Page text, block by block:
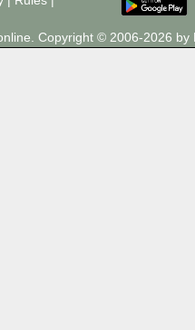
Copyright © 2006-2026 by